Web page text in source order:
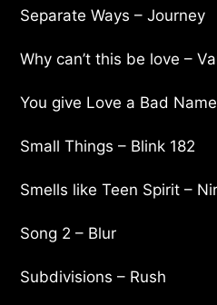
Separate Ways – Journey
Why can’t this be love –
You give Love a Bad
Small Things – Blink 182
Smells like Teen Spirit –
Song 2 – Blur
Subdivisions – Rush